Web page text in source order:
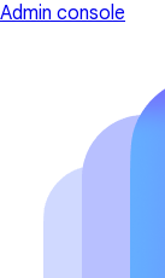
Admin console